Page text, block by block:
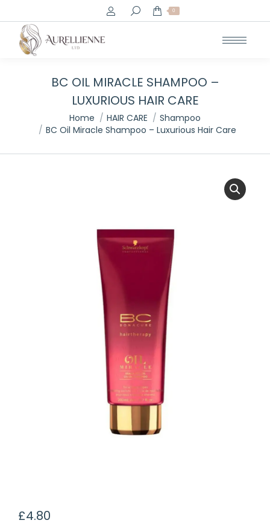
Search: 0
BC OIL MIRACLE SHAMPOO –
LUXURIOUS HAIR CARE
You are here:Home HAIR CARE
Shampoo
BC Oil Miracle Shampoo – Luxurious Hair Care
£4.80